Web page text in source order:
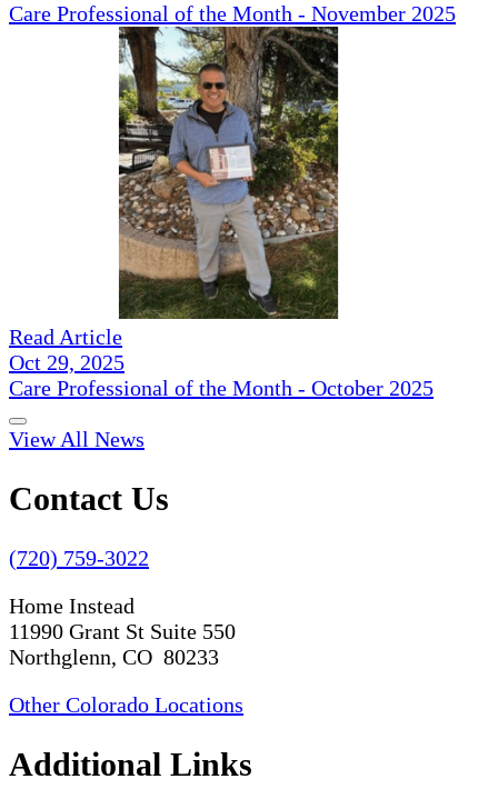
Care Professional of the Month - November 2025
Read Article
Oct 29, 2025
Care Professional of the Month - October 2025
View All News
Contact Us
(720) 759-3022
Home Instead
11990 Grant St Suite 550
Northglenn, CO 80233
Other Colorado Locations
Additional Links